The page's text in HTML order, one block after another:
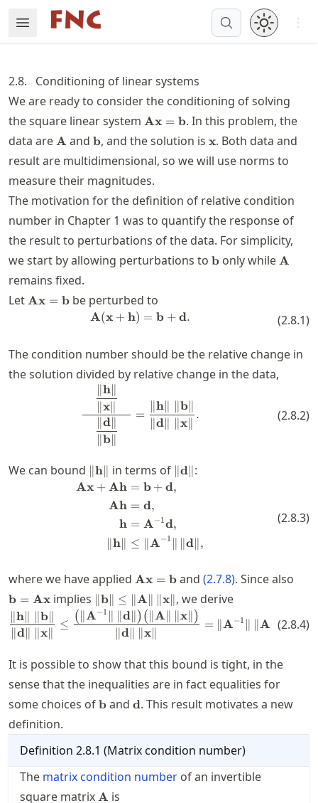
to
article
Skip
to
article
content
Open Menu
Made with MyST
2.8.
Conditioning of linear systems
We are ready to consider the conditioning of solving
the square linear system Ax = b. In this problem, the
data are \mathbf{A}
A and \mathbf{b}
b, and the solution is \mathbf{x}
x. Both data and
result are multidimensional, so we will use norms to
measure their magnitudes.
The motivation for the definition of relative condition
number in Chapter 1 was to quantify the response of
the result to perturbations of the data. For simplicity,
we start by allowing perturbations to \mathbf{b}
b only whileA
remains fixed.
Let \mathbf{A}\mathbf{x}=\mathbf{b}
Ax = bbe perturbed to
A(x +h) = b +d. (2.8.1)
The condition number should be the relative change in
the solution divided by relative change in the data,
∥b∥
∥d∥
∥x∥
∥h∥
=
∥d∥ ∥x∥
∥h∥ ∥b∥
. (2.8.2)
We can bound \|
\mathbf{h}
\|
∥h∥ in terms of \|
\mathbf{d}
\|
∥d∥:
\begin{split}
Ax +Ah
Ah
h
∥h∥
= b + d,
= d,
= A−1d,
≤ ∥A−1 ∥ ∥d∥,
(2.8.3)
where we have applied Ax = band (2.7.8). Since also
b = Aximplies \|
\mathbf{b}
\|\le \|
\mathbf{A}
\mathbf{x}
\|
∥b∥ ≤ ∥A∥ ∥x∥, we derive
\frac{\| \mathbf{h} \|\; \|
∥d∥ ∥x∥
∥h∥ ∥b∥
≤
∥d∥ ∥x∥
(∥A−1 ∥ ∥d∥)(∥A∥ ∥x∥)
= ∥A−1 ∥ ∥A ∥.(2.8.4)
It is possible to show that this bound is tight, in the
sense that the inequalities are in fact equalities for
some choices of\mathbf{b}
band \mathbf{d}
d. This result motivates a new
definition.
Definition 2.8.1 (Matrix condition number)
The matrix condition number of an invertible
square matrix \mathbf{A}
A is